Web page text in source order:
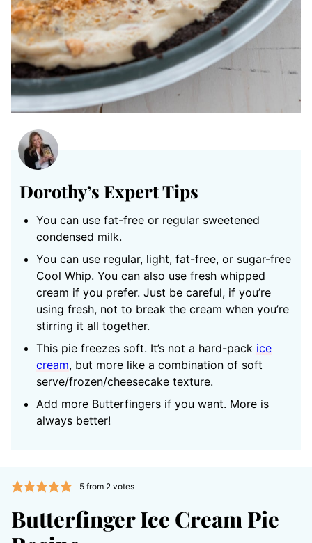
Dorothy’s Expert Tips
You can use fat-free or regular sweetened
condensed milk.
You can use regular, light, fat-free, or sugar-free
Cool Whip. You can also use fresh whipped
cream if you prefer. Just be careful, if you’re
using fresh, not to break the cream when you’re
stirring it all together.
This pie freezes soft. It’s not a hard-pack ice
cream, but more like a combination of soft
serve/frozen/cheesecake texture.
Add more Butterfingers if you want. More is
always better!
5from 2votes
Butterfinger Ice Cream Pie